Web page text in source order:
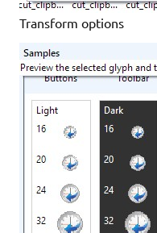
Transform options